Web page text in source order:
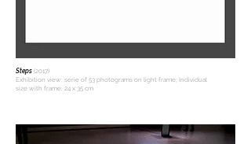
Steps (2017)
Exhibition view: serie of 53 photograms on light frame; Individual
size with frame: 24 x 35 cm